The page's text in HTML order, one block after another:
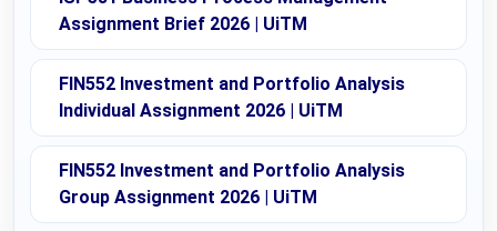
Assignment Brief 2026 | UiTM
FIN552 Investment and Portfolio Analysis
Individual Assignment 2026 | UiTM
FIN552 Investment and Portfolio Analysis
Group Assignment 2026 | UiTM